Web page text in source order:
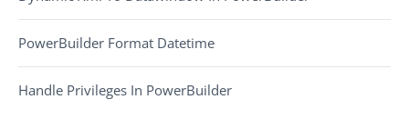
PowerBuilder Format Datetime
Handle Privileges In PowerBuilder